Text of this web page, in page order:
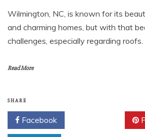
Wilmington, NC, is known for its
and charming homes, but with that
challenges, especially regarding
Read More
SHARE
Facebook